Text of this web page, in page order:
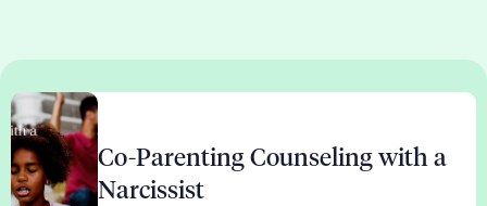
Co-Parenting Counseling with a
Narcissist